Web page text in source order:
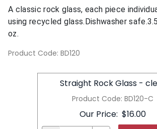
A classic rock glass, each piece
using recycled glass.Dishwasher
oz.
Product Code: BD120
Product Code: BD120-C
Straight Rock Glass -
Our Price: $16.00